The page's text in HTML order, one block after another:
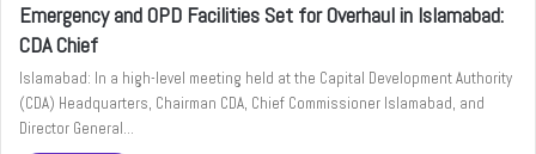
Emergency and OPD Facilities Set for Overhaul in Islamabad:
CDA Chief
Islamabad: In a high-level meeting held at the Capital Development Authority
(CDA) Headquarters, Chairman CDA, Chief Commissioner Islamabad, and
Director General…